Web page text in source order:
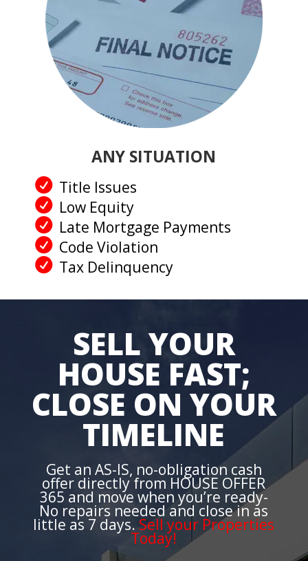
ANY SITUATION
Title Issues
Low Equity
Late Mortgage Payments
Code Violation
Tax Delinquency
SELL YOUR
HOUSE FAST;
CLOSE ON YOUR
TIMELINE
Get an AS-IS, no-obligation cash
offer directly from HOUSE OFFER
365 and move when you’re ready-
No repairs needed and close in as
little as 7 days. Sell your Properties
Today!